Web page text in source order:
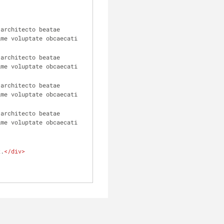
beatae
voluptate obcaecati
beatae
voluptate obcaecati
beatae
voluptate obcaecati
beatae
voluptate obcaecati
</div>